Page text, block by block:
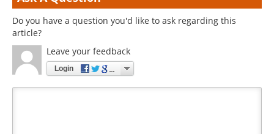
Do you have a question you'd like to ask regarding this
article?
Leave your feedback
Login